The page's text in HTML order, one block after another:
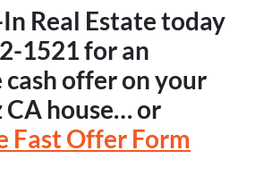
Real Estate today
1521 for an
offer on your
CA house… or
Fast Offer Form